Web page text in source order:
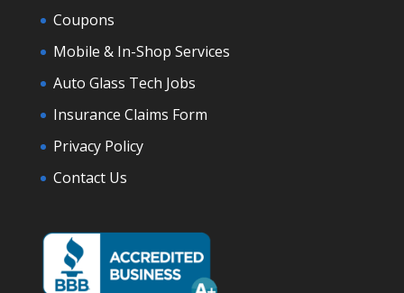
Coupons
Mobile & In-Shop Services
Auto Glass Tech Jobs
Insurance Claims Form
Privacy Policy
Contact Us